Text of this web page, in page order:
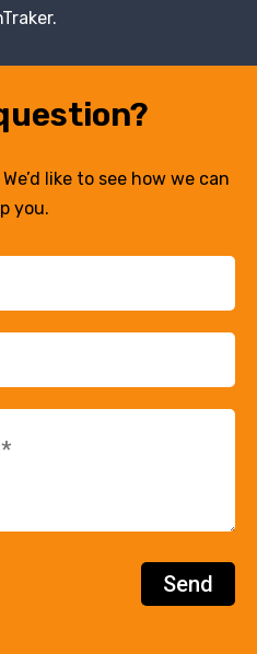
like to see how we can
you.